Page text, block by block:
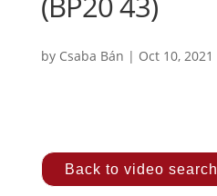
by Csaba Bán | Oct 10, 2021
Back to video search